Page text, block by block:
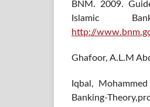
BNM. 2009.
Islamic
http://
Ghafoor, A.L.M
Iqbal,
Banking-